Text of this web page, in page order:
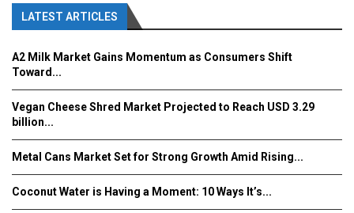
LATEST ARTICLES
A2 Milk Market Gains Momentum as Consumers Shift
Toward...
Vegan Cheese Shred Market Projected to Reach USD 3.29
billion...
Metal Cans Market Set for Strong Growth Amid Rising...
Coconut Water is Having a Moment: 10 Ways It’s...